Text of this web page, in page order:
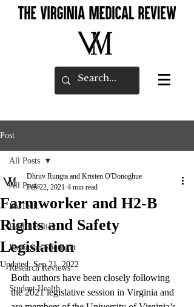
Post
All Posts
BioTech
Health Policy
Physician Spotlight
Research Reviews
Student Health
All Posts
Farmworker and H2-B
Rights and Safety
Legislation
Dhruv Rungta and Kristen O'Donoghue
Feb 22, 2021 4 min read
Updated:Sep 21, 2022
Both authors have been closely following
the 2021 legislative session in Virginia and